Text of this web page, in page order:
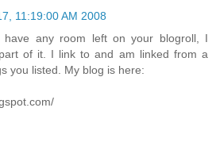
11:19:00 AM 2008
have any room left on your blogroll, I
of it. I link to and am linked from a
you listed. My blog is here: